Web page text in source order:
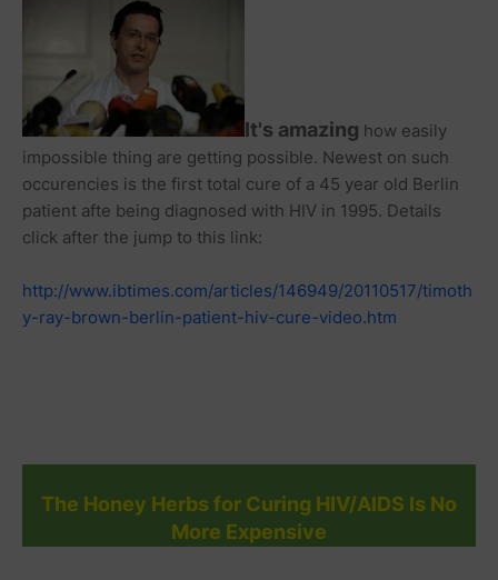
It's amazing how easily
impossible thing are getting possible. Newest on such
occurencies is the first total cure of a 45 year old Berlin
patient afte being diagnosed with HIV in 1995. Details
click after the jump to this link:
http://www.ibtimes.com/articles/146949/20110517/timoth
y-ray-brown-berlin-patient-hiv-cure-video.htm
The Honey Herbs for Curing HIV/AIDS Is No
More Expensive